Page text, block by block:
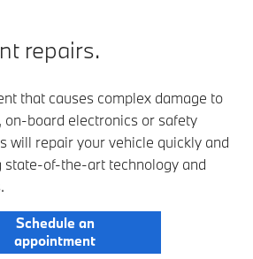
repairs.
that causes complex damage to
on-board electronics or safety
will repair your vehicle quickly and
state-of-the-art technology and
Schedule an
appointment